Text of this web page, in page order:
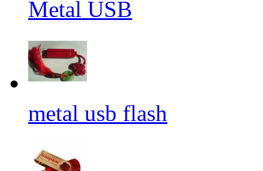
Metal USB
metal usb flash